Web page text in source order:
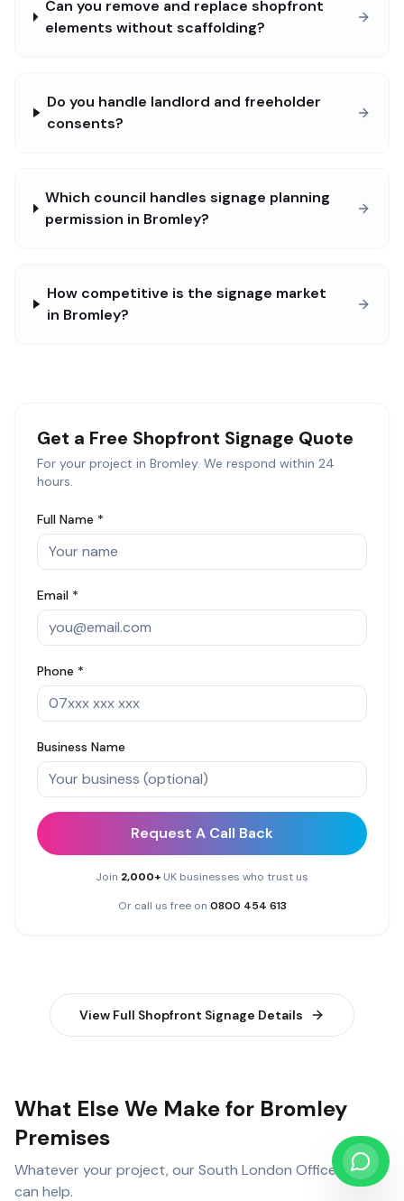
Can you remove and replace shopfront
elements without scaffolding?
Do you handle landlord and freeholder
consents?
Which council handles signage planning
permission in Bromley?
How competitive is the signage market
in Bromley?
Get a Free Shopfront Signage Quote
For your project in Bromley. We respond within 24
hours.
Full Name *
Email *
Phone *
Business Name
Request A Call Back
Join 2,000+ UK businesses who trust us
Or call us free on 0800 454 613
View Full Shopfront Signage Details
What Else We Make for Bromley
Premises
Whatever your project, our South London Office team
can help.